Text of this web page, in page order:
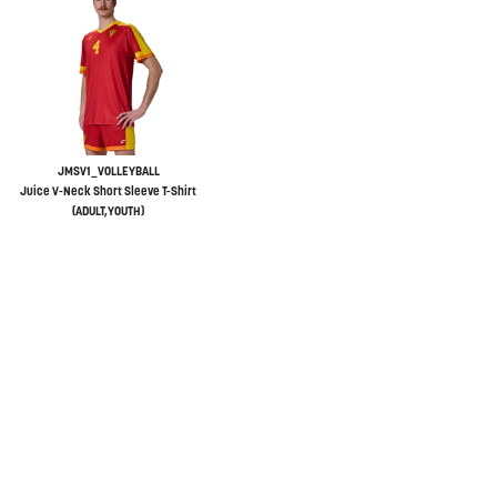
JMSV1_VOLLEYBALL
Juice V-Neck Short Sleeve T-Shirt
(ADULT,YOUTH)